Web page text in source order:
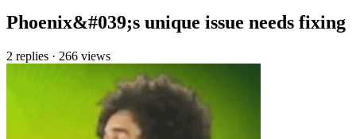
Phoenix&#039;s unique issue needs fixing
2 replies · 266 views